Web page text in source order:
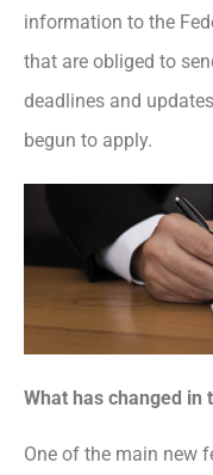
information to the
that are obliged to
deadlines and
begun to apply.
What has changed in
One of the main new